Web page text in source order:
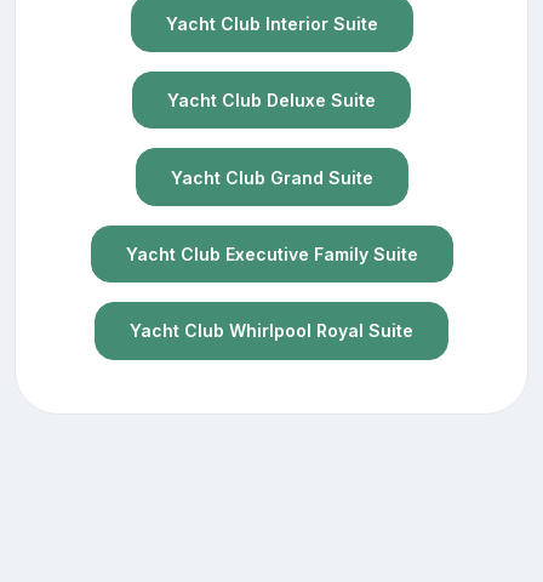
Yacht Club Interior Suite
Yacht Club Deluxe Suite
Yacht Club Grand Suite
Yacht Club Executive Family Suite
Yacht Club Whirlpool Royal Suite